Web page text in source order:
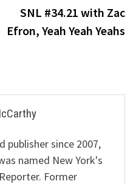
SNL #34.21 with Zac
Efron, Yeah Yeah Yeahs
publisher since 2007,
named New York's
Former